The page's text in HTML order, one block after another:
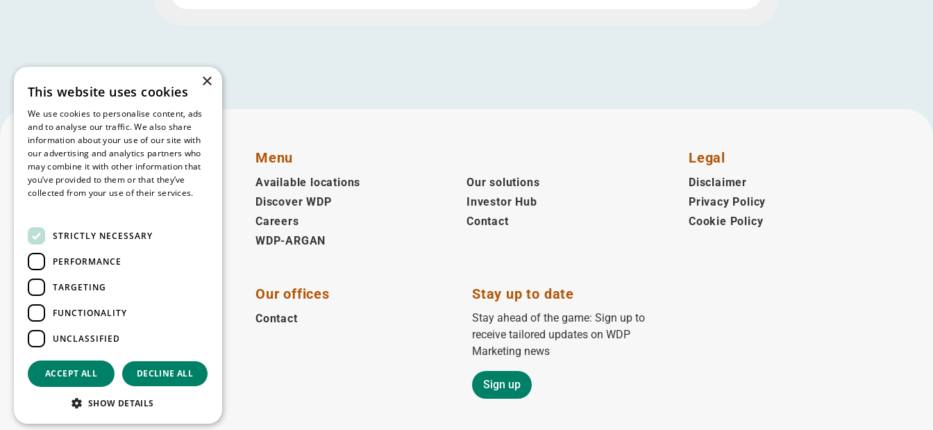
Follow us
Facebook
LinkedIn
YouTubeInstagram
Copyright © 2026
Menu
Available locations
Our solutions
Discover WDP
Investor Hub
Careers
Contact
WDP-ARGAN
Legal
Disclaimer
Privacy Policy
Cookie Policy
Our offices
Contact
Stay up to date
Stay ahead of the game: Sign up to
receive tailored updates on WDP
Marketing news
Sign up
×
This website uses cookies
We use cookies to personalise content, ads
and to analyse our traffic. We also share
information about your use of our site with
our advertising and analytics partners who
may combine it with other information that
you’ve provided to them or that they’ve
collected from your use of their services.
STRICTLY NECESSARY
PERFORMANCE
TARGETING
FUNCTIONALITY
UNCLASSIFIED
ACCEPT ALL DECLINE ALL
SHOW DETAILS